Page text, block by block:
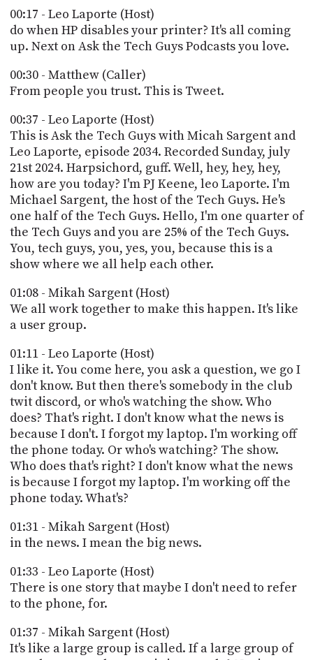
00:17 - Leo Laporte (Host)
do when HP disables your printer? It's all coming
up. Next on Ask the Tech Guys Podcasts you love.
00:30 - Matthew (Caller)
From people you trust. This is Tweet.
00:37 - Leo Laporte (Host)
This is Ask the Tech Guys with Micah Sargent and
Leo Laporte, episode 2034. Recorded Sunday, july
21st 2024. Harpsichord, guff. Well, hey, hey, hey,
how are you today? I'm PJ Keene, leo Laporte. I'm
Michael Sargent, the host of the Tech Guys. He's
one half of the Tech Guys. Hello, I'm one quarter of
the Tech Guys and you are 25% of the Tech Guys.
You, tech guys, you, yes, you, because this is a
show where we all help each other.
01:08 - Mikah Sargent (Host)
We all work together to make this happen. It's like
a user group.
01:11 - Leo Laporte (Host)
I like it. You come here, you ask a question, we go I
don't know. But then there's somebody in the club
twit discord, or who's watching the show. Who
does? That's right. I don't know what the news is
because I don't. I forgot my laptop. I'm working off
the phone today. Or who's watching? The show.
Who does that's right? I don't know what the news
is because I forgot my laptop. I'm working off the
phone today. What's?
01:31 - Mikah Sargent (Host)
in the news. I mean the big news.
01:33 - Leo Laporte (Host)
There is one story that maybe I don't need to refer
to the phone, for.
01:37 - Mikah Sargent (Host)
It's like a large group is called. If a large group of
CONNECT
TO
DISCORD
PEOPLE
WHAT
TWIT.TV
DEVELOPER
PROGRAM
AND
API
TIP
JAR
PARTNERS
SOCIAL